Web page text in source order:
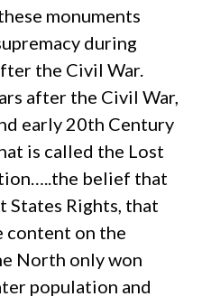
monuments
during
the Civil War.
after the Civil War,
early 20th Century
is called the Lost
belief that
States Rights, that
content on the
North only won
population and